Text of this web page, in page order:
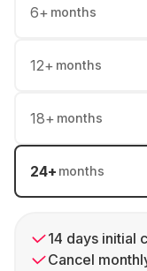
6+ months
12+ months
18+ months
24+ months
14 days initial
Cancel